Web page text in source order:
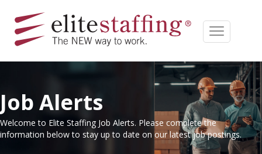
Job Alerts
Welcome to Elite Staffing Job Alerts. Please complete the
information below to stay up to date on our latest job postings.